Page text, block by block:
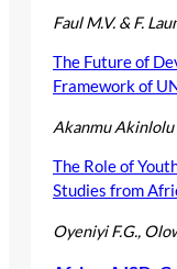
Faul M.V. & F.
The Future of
Framework of
Akanmu Akinlolu
The Role of
Studies from
Oyeniyi F.G.,